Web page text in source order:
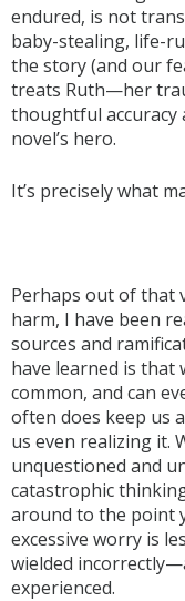
endured, is not
baby-stealing, life-
the story (and our
treats Ruth—her
thoughtful accuracy
novel’s hero.
It’s precisely what
Perhaps out of that
harm, I have been
sources and
have learned is that
common, and can
often does keep us
us even realizing it.
unquestioned and
catastrophic
around to the point
excessive worry is
wielded
experienced.